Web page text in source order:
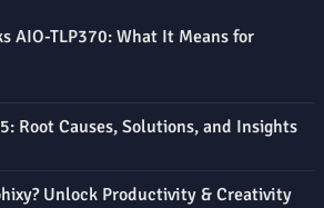
AIO-TLP370: What It Means for
Root Causes, Solutions, and Insights
Unlock Productivity & Creativity